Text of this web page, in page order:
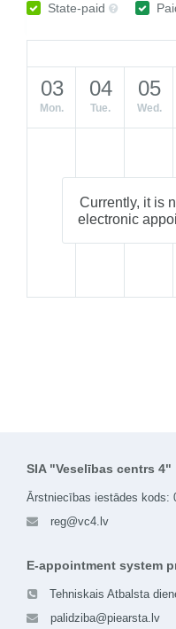
State-paid
03
Mon.
04
Tue.
05
Wed.
Currently, it is
electronic
SIA "Veselības centrs 4"
Ārstniecības iestādes kods:
reg@vc4.lv
E-appointment system
Tehniskais Atbalsta
palidziba@piearsta.lv